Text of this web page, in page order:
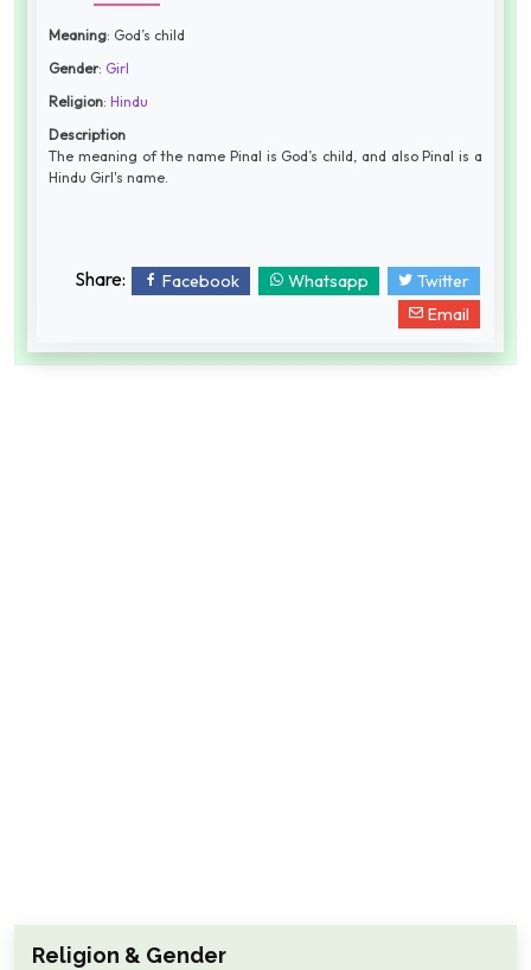
Meaning: God’s child
Gender: Girl
Religion: Hindu
Description
The meaning of the name Pinal is God’s child, and also Pinal is a
Hindu Girl's name.
Share: Facebook Whatsapp
Twitter
Email
Religion & Gender